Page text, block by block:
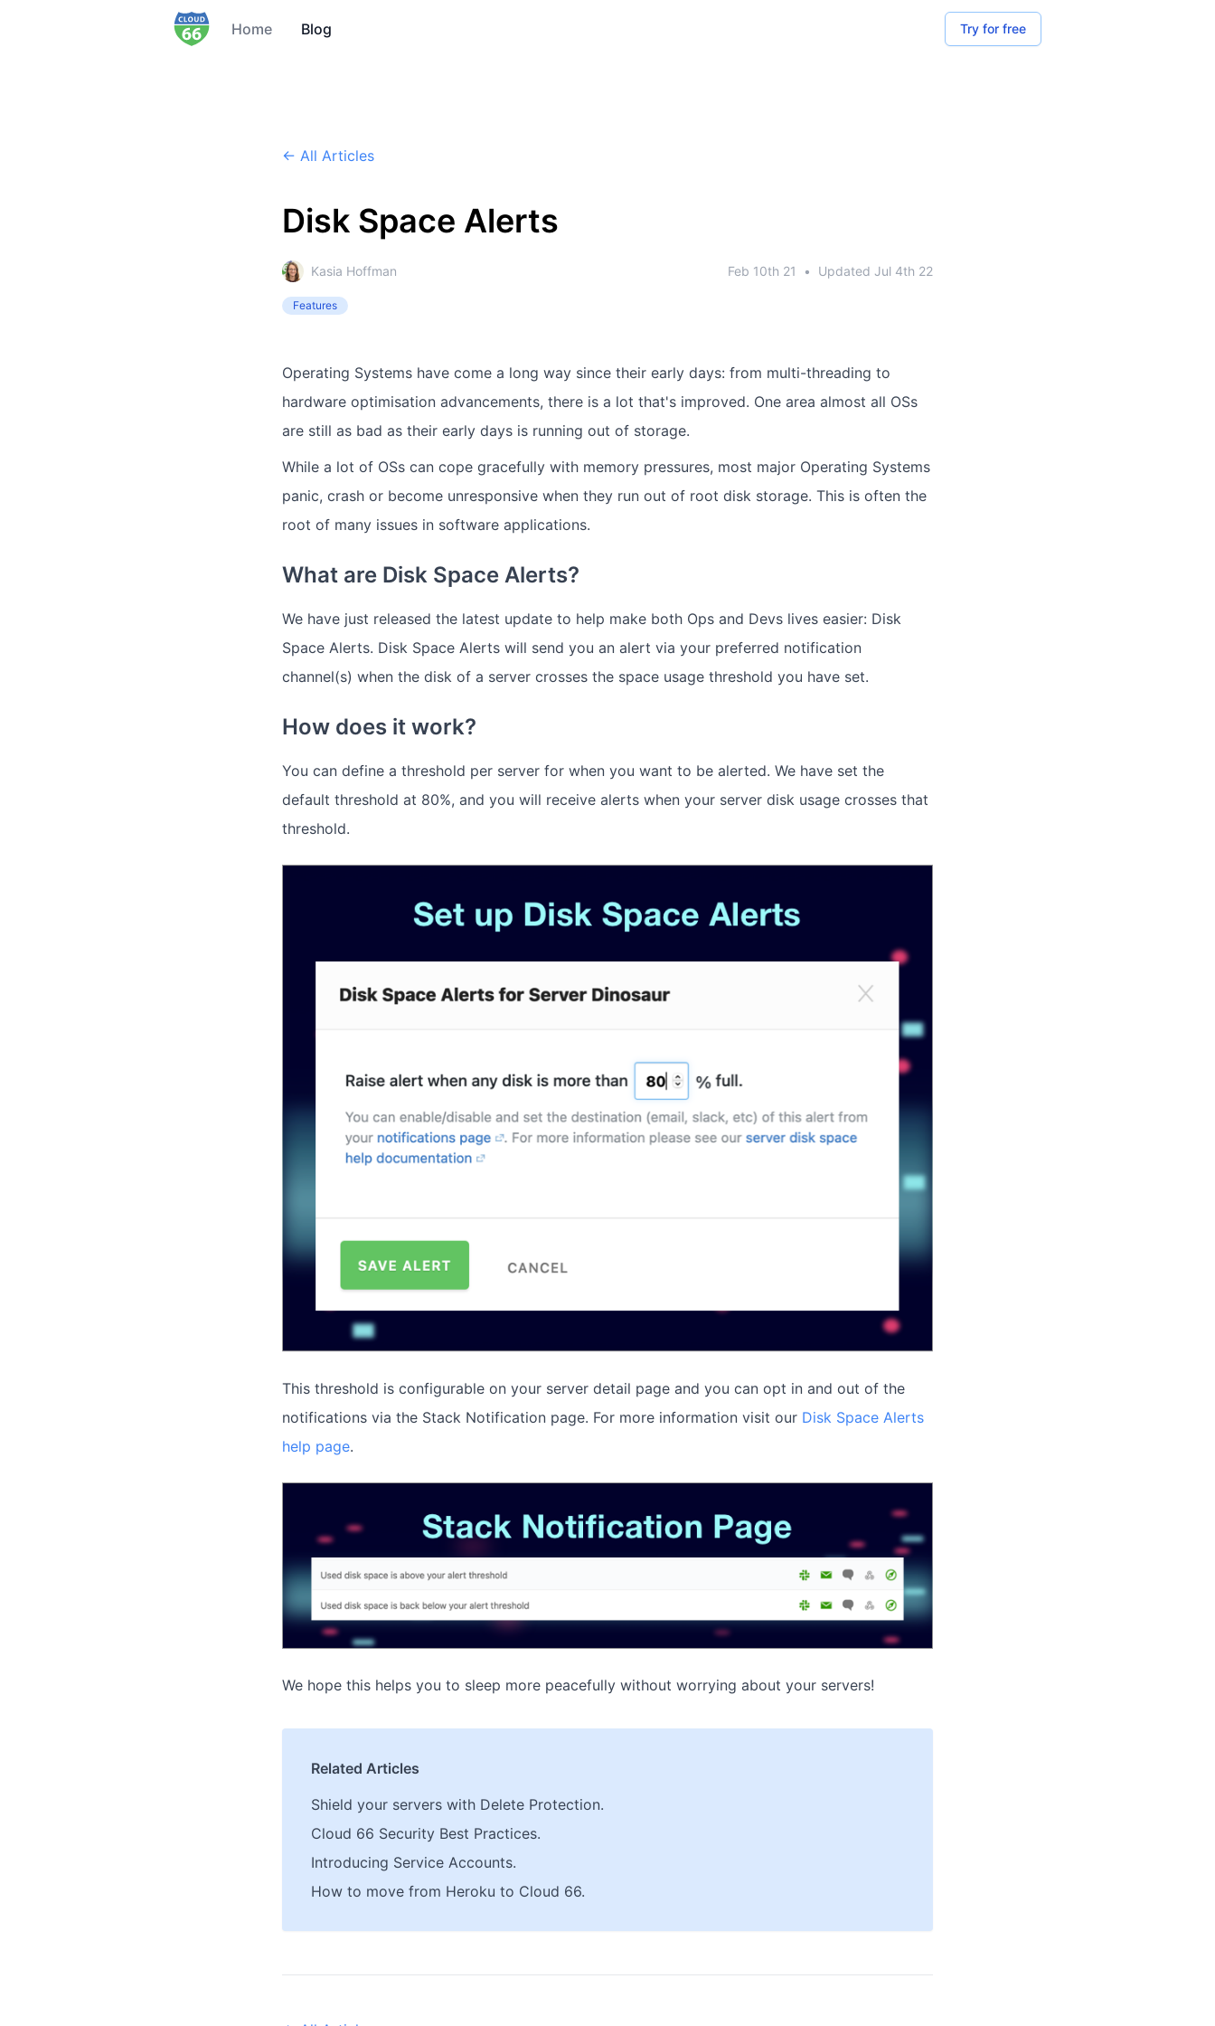
Home Blog Try for free
← All Articles
Disk Space Alerts
Kasia Hoffman Feb 10th 21 • Updated Jul 4th 22
Features
Operating Systems have come a long way since their early days: from multi-threading to
hardware optimisation advancements, there is a lot that's improved. One area almost all OSs
are still as bad as their early days is running out of storage.
While a lot of OSs can cope gracefully with memory pressures, most major Operating Systems
panic, crash or become unresponsive when they run out of root disk storage. This is often the
root of many issues in software applications.
What are Disk Space Alerts?
We have just released the latest update to help make both Ops and Devs lives easier: Disk
Space Alerts. Disk Space Alerts will send you an alert via your preferred notification
channel(s) when the disk of a server crosses the space usage threshold you have set.
How does it work?
You can define a threshold per server for when you want to be alerted. We have set the
default threshold at 80%, and you will receive alerts when your server disk usage crosses that
threshold.
This threshold is configurable on your server detail page and you can opt in and out of the
notifications via the Stack Notification page. For more information visit our Disk Space Alerts
help page.
We hope this helps you to sleep more peacefully without worrying about your servers!
Related Articles
Shield your servers with Delete Protection.
Cloud 66 Security Best Practices.
Introducing Service Accounts.
How to move from Heroku to Cloud 66.